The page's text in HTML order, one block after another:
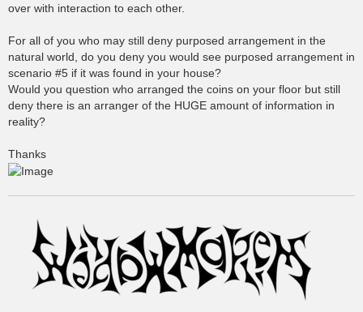
over with interaction to each other.
For all of you who may still deny purposed arrangement in the
natural world, do you deny you would see purposed arrangement in
scenario #5 if it was found in your house?
Would you question who arranged the coins on your floor but still
deny there is an arranger of the HUGE amount of information in
reality?
Thanks